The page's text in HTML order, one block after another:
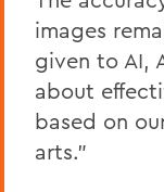
images
given to AI,
about
based on
arts.”